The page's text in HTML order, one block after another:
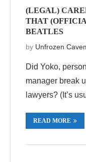
(LEGAL)
THAT
BEATLES
by Unfrozen
Did Yoko,
manager break
lawyers? (It’s
READ MORE